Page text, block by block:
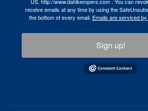
receive emails at any time by using the
the bottom of every email. Emails are serviced
Sign up!